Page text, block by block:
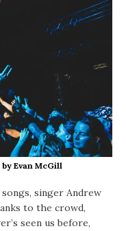
Evan McGill
singer Andrew
to the crowd,
seen us before,